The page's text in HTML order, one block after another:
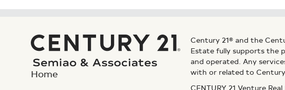
Home
Century 21® and the
Estate fully supports the
and operated. Any
with or related to Century
CENTURY 21 Venture